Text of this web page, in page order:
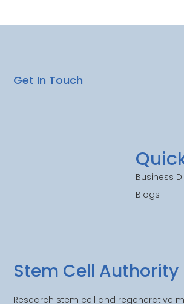
Stem Cell Authority
Research stem cell and regenerative
Business
Blogs
Get In Touch